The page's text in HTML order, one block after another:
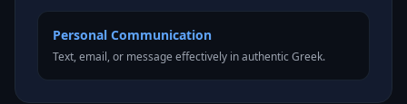
Personal Communication
Text, email, or message effectively in authentic Greek.